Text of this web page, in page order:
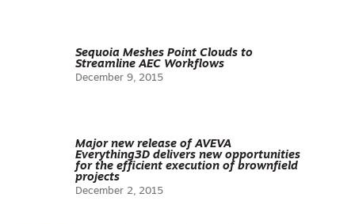
Sequoia Meshes Point Clouds to
Streamline AEC Workflows
December 9, 2015
Major new release of AVEVA
Everything3D delivers new opportunities
for the efficient execution of brownfield
projects
December 2, 2015